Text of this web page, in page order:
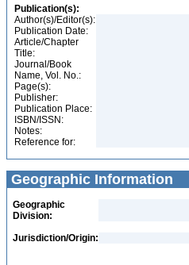
Publication(s):
Author(s)/Editor(s):
Publication Date:
Article/Chapter
Title:
Journal/Book
Name, Vol. No.:
Page(s):
Publisher:
Publication Place:
ISBN/ISSN:
Notes:
Reference for:
Geographic Information
Geographic
Division:
Jurisdiction/Origin: